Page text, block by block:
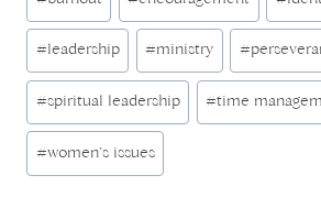
Tags:
#leadership #ministry #
#spiritual leadership #time
#women’s issues